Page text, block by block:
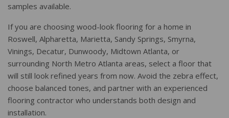
samples available.
If you are choosing wood-look flooring for a home in
Roswell, Alpharetta, Marietta, Sandy Springs, Smyrna,
Vinings, Decatur, Dunwoody, Midtown Atlanta, or
surrounding North Metro Atlanta areas, select a floor that
will still look refined years from now. Avoid the zebra effect,
choose balanced tones, and partner with an experienced
flooring contractor who understands both design and
installation.